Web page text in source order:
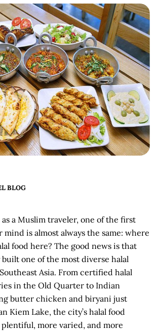
BLOG
a Muslim traveler, one of the first
mind is almost always the same: where
food here? The good news is that
one of the most diverse halal
Asia. From certified halal
in the Old Quarter to Indian
butter chicken and biryani just
Kiem Lake, the city’s halal food
more varied, and more